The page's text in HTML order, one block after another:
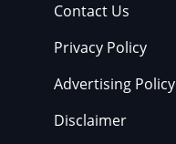
Contact Us
Privacy Policy
Advertising Policy
Disclaimer